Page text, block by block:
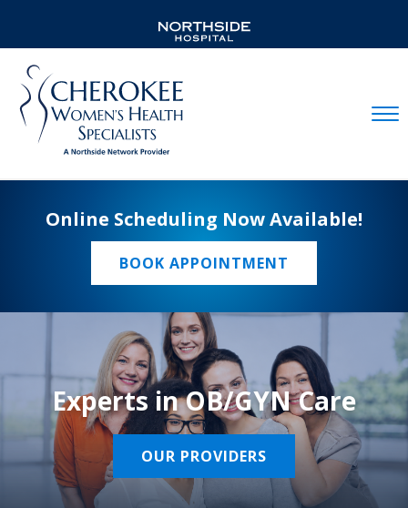
Online Scheduling Now Available!
BOOK APPOINTMENT
Experts in OB/GYN Care
OUR PROVIDERS